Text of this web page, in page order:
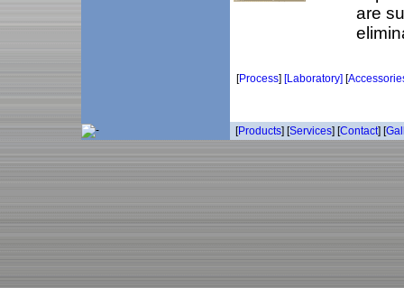
are
[Process] [Laboratory] [
[Products] [Services] [Contact] [